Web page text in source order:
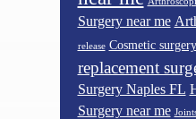
Surgery near me
release Cosmetic surgery
replacement
Surgery Naples FL
Surgery near me